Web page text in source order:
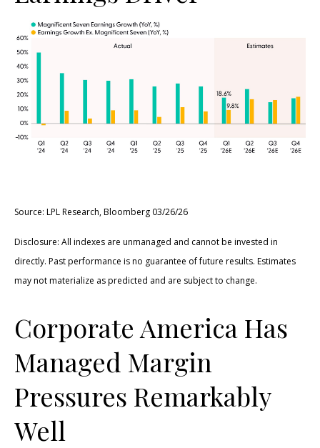
Source: LPL Research, Bloomberg 03/26/26
Disclosure: All indexes are unmanaged and cannot be invested in
directly. Past performance is no guarantee of future results. Estimates
may not materialize as predicted and are subject to change.
Corporate America Has
Managed Margin
Pressures Remarkably
Well